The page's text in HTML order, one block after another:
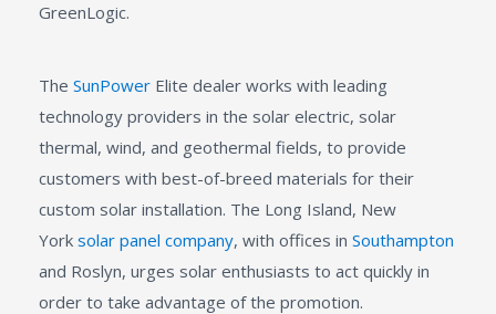
GreenLogic.
The SunPower Elite dealer works with leading
technology providers in the solar electric, solar
thermal, wind, and geothermal fields, to provide
customers with best-of-breed materials for their
custom solar installation. The Long Island, New
York solar panel company, with offices in Southampton
and Roslyn, urges solar enthusiasts to act quickly in
order to take advantage of the promotion.